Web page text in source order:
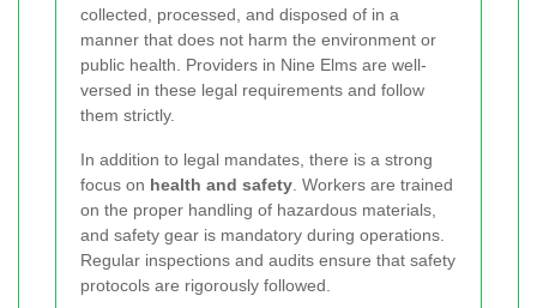
collected, processed, and disposed of in a
manner that does not harm the environment or
public health. Providers in Nine Elms are well-
versed in these legal requirements and follow
them strictly.
In addition to legal mandates, there is a strong
focus on health and safety . Workers are trained
on the proper handling of hazardous materials,
and safety gear is mandatory during operations.
Regular inspections and audits ensure that safety
protocols are rigorously followed.